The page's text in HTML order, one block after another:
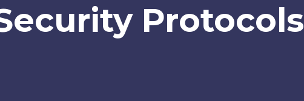
Protocols